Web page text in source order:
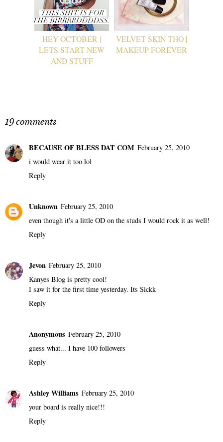
HEY OCTOBER |
LETS START NEW
AND STUFF
VELVET SKIN THO |
MAKEUP FOREVER
19 comments
BECAUSE OF BLESS DAT COM February 25, 2010
i would wear it too lol
Reply
Unknown February 25, 2010
even though it's a little OD on the studs I would rock it as well!
Reply
Jevon February 25, 2010
Kanyes Blog is pretty cool!
I saw it for the first time yesterday. Its Sickk
Reply
Anonymous February 25, 2010
guess what... I have 100 followers
Reply
Ashley Williams February 25, 2010
your board is really nice!!!
Reply